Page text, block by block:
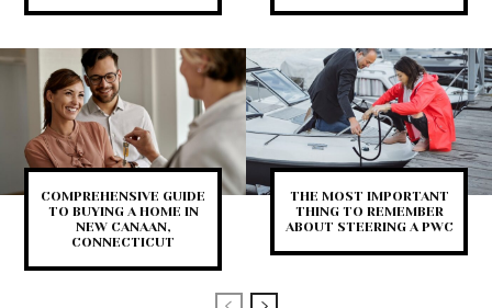
COMPREHENSIVE GUIDE
TO BUYING A HOME IN
NEW CANAAN,
CONNECTICUT
THE MOST IMPORTANT
THING TO REMEMBER
ABOUT STEERING A PWC